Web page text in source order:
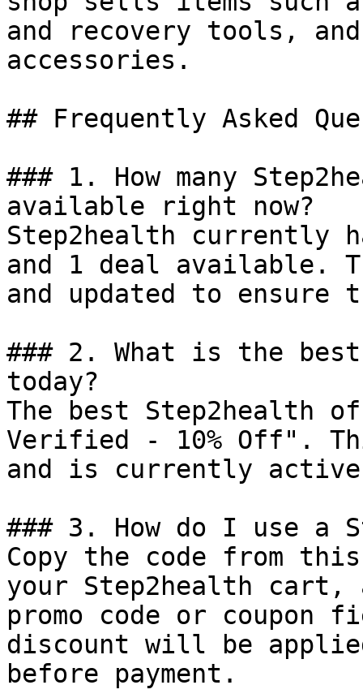
and recovery tools,
accessories.
## Frequently Asked
### 1. How many
available right now?
Step2health currently
and 1 deal available.
and updated to ensure
### 2. What is the
today?
The best Step2health
Verified - 10% Off".
and is currently
### 3. How do I use a
Copy the code from
your Step2health cart,
promo code or coupon
discount will be
before payment.